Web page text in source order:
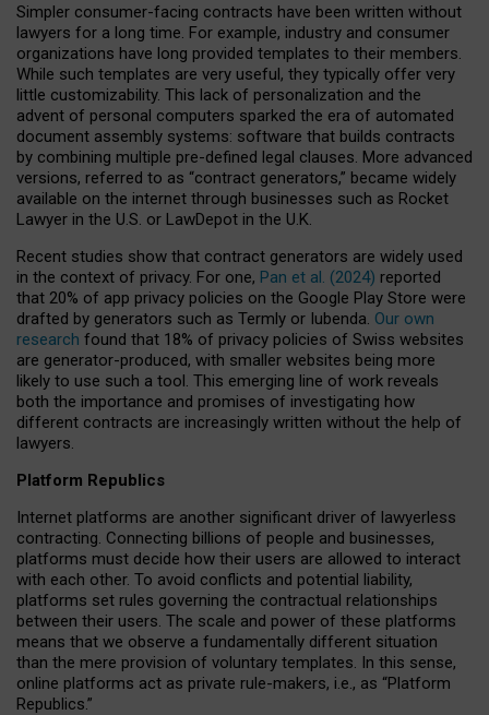
Simpler consumer-facing contracts have been written without
lawyers for a long time. For example, industry and consumer
organizations have long provided templates to their members.
While such templates are very useful, they typically offer very
little customizability. This lack of personalization and the
advent of personal computers sparked the era of automated
document assembly systems: software that builds contracts
by combining multiple pre-defined legal clauses. More advanced
versions, referred to as “contract generators,” became widely
available on the internet through businesses such as Rocket
Lawyer in the U.S. or LawDepot in the U.K.
Recent studies show that contract generators are widely used
in the context of privacy. For one, Pan et al. (2024) reported
that 20% of app privacy policies on the Google Play Store were
drafted by generators such as Termly or Iubenda. Our own
research found that 18% of privacy policies of Swiss websites
are generator-produced, with smaller websites being more
likely to use such a tool. This emerging line of work reveals
both the importance and promises of investigating how
different contracts are increasingly written without the help of
lawyers.
Platform Republics
Internet platforms are another significant driver of lawyerless
contracting. Connecting billions of people and businesses,
platforms must decide how their users are allowed to interact
with each other. To avoid conflicts and potential liability,
platforms set rules governing the contractual relationships
between their users. The scale and power of these platforms
means that we observe a fundamentally different situation
than the mere provision of voluntary templates. In this sense,
online platforms act as private rule-makers, i.e., as “Platform
Republics.”